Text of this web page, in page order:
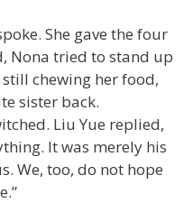
She gave the four
Nona tried to stand up
chewing her food,
sister back.
Liu Yue replied,
It was merely his
We, too, do not hope